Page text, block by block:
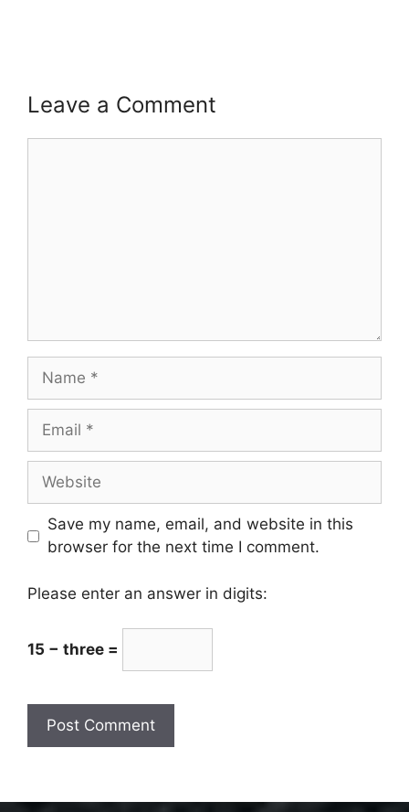
Leave a Comment
Name
Email
Website
Save my name, email, and website in this
browser for the next time I comment.
Please enter an answer in digits:
15 − three =